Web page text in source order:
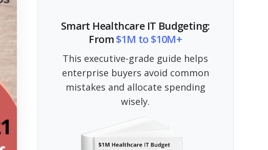
Smart Healthcare IT Budgeting:
From$1M to $10M+
This executive-grade guide helps
enterprise buyers avoid common
mistakes and allocate spending
wisely.